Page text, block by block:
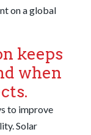
on a global
keeps
when
to improve
Solar